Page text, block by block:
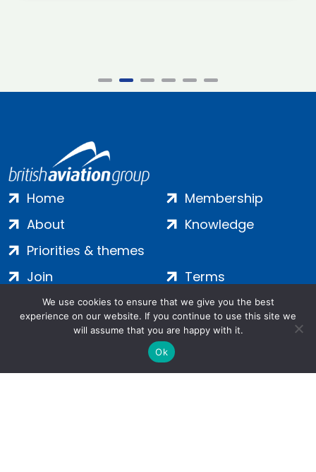
Home
About
Priorities & themes
Membership
Knowledge
Join
Contact
Terms
Privacy
Cookies
We use cookies to ensure that we give you the best
experience on our website. If you continue to use this site we
will assume that you are happy with it.
Ok